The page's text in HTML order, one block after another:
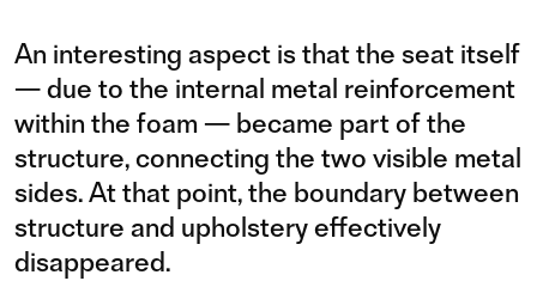
An interesting aspect is that the seat itself
— due to the internal metal reinforcement
within the foam — became part of the
structure, connecting the two visible metal
sides. At that point, the boundary between
structure and upholstery effectively
disappeared.